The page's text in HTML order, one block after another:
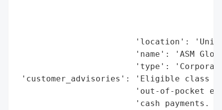
'location':
'name': 'ASM
'type':
'customer_advisories': 'Eligible class
'out-of-pocket
'cash payments.